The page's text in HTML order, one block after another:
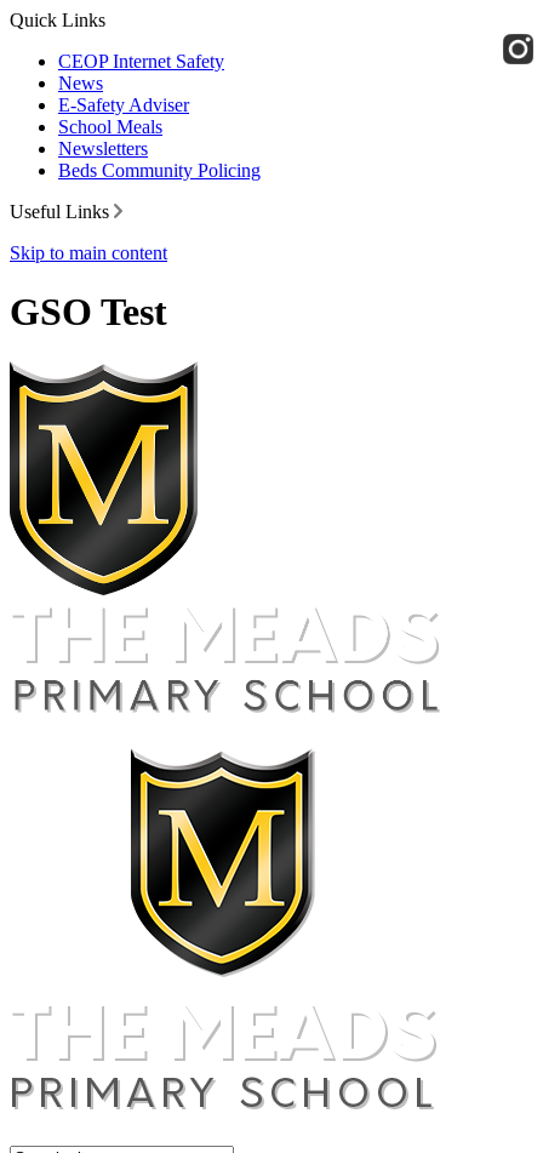
Quick Links
CEOP Internet Safety
News
E-Safety Adviser
School Meals
Newsletters
Beds Community Policing
Useful Links
Skip to main content
GSO Test